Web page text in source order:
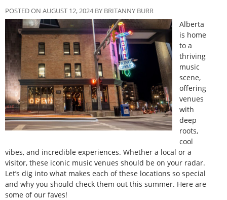
POSTED ON AUGUST 12, 2024 BY BRITANNY BURR
Alberta
is home
to a
thriving
music
scene,
offering
venues
with
deep
roots,
cool
vibes, and incredible experiences. Whether a local or a
visitor, these iconic music venues should be on your radar.
Let’s dig into what makes each of these locations so special
and why you should check them out this summer. Here are
some of our faves!